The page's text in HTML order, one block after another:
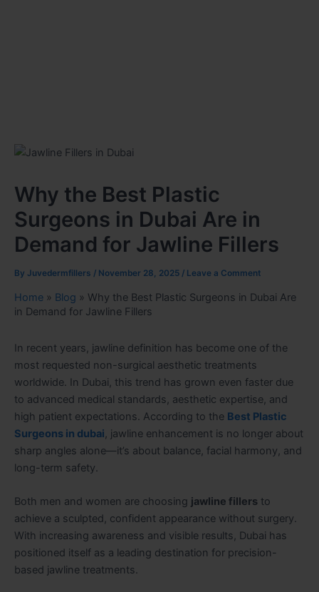
Why the Best Plastic
Surgeons in Dubai Are in
Demand for Jawline Fillers
By Juvedermfillers / November 28, 2025 / Leave a Comment
Home » Blog » Why the Best Plastic Surgeons in Dubai Are
in Demand for Jawline Fillers
In recent years, jawline definition has become one of the
most requested non-surgical aesthetic treatments
worldwide. In Dubai, this trend has grown even faster due
to advanced medical standards, aesthetic expertise, and
high patient expectations. According to the Best Plastic
Surgeons in dubai, jawline enhancement is no longer about
sharp angles alone—it’s about balance, facial harmony, and
long-term safety.
Both men and women are choosing jawline fillers to
achieve a sculpted, confident appearance without surgery.
With increasing awareness and visible results, Dubai has
positioned itself as a leading destination for precision-
based jawline treatments.